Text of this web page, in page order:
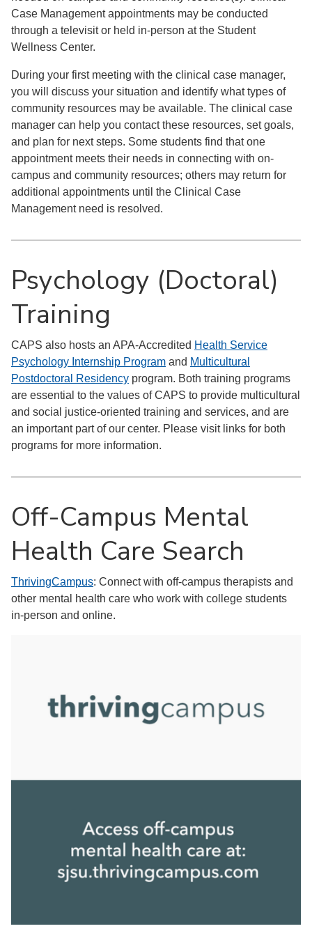
Case Management appointments may be conducted
through a televisit or held in-person at the Student
Wellness Center.
During your first meeting with the clinical case manager,
you will discuss your situation and identify what types of
community resources may be available. The clinical case
manager can help you contact these resources, set goals,
and plan for next steps. Some students find that one
appointment meets their needs in connecting with on-
campus and community resources; others may return for
additional appointments until the Clinical Case
Management need is resolved.
Psychology (Doctoral)
Training
CAPS also hosts an APA-Accredited Health Service
Psychology Internship Program and Multicultural
Postdoctoral Residency program. Both training programs
are essential to the values of CAPS to provide multicultural
and social justice-oriented training and services, and are
an important part of our center. Please visit links for both
programs for more information.
Off-Campus Mental
Health Care Search
ThrivingCampus: Connect with off-campus therapists and
other mental health care who work with college students
in-person and online.